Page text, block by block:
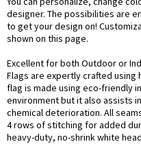
designer. The possibilities are
to get your design on!
shown on this page.
Excellent for both Outdoor or
Flags are expertly crafted using
flag is made using eco-friendly
environment but it also assists
chemical deterioration. All
4 rows of stitching for added
heavy-duty, no-shrink white